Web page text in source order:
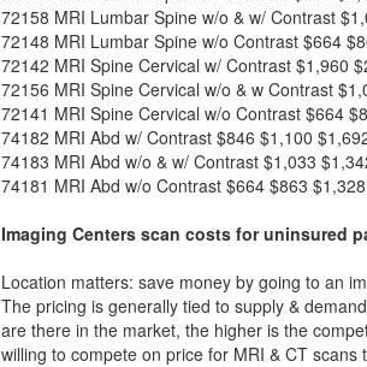
72158 MRI Lumbar Spine w/o & w/ Contrast
72148 MRI Lumbar Spine w/o Contrast $664
72142 MRI Spine Cervical w/ Contrast $1,960
72156 MRI Spine Cervical w/o & w Contrast
72141 MRI Spine Cervical w/o Contrast $664
74182 MRI Abd w/ Contrast $846 $1,100
74183 MRI Abd w/o & w/ Contrast $1,033
74181 MRI Abd w/o Contrast $664 $863 $1,328
Imaging Centers scan costs for uninsured
Location matters: save money by going to an
The pricing is generally tied to supply &
are there in the market, the higher is the
willing to compete on price for MRI & CT